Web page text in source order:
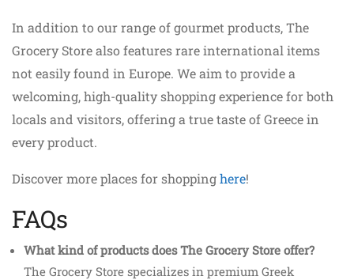
In addition to our range of gourmet products, The
Grocery Store also features rare international items
not easily found in Europe. We aim to provide a
welcoming, high-quality shopping experience for both
locals and visitors, offering a true taste of Greece in
every product.
Discover more places for shoppinghere!
FAQs
What kind of products does The Grocery Store offer?
The Grocery Store specializes in premium Greek